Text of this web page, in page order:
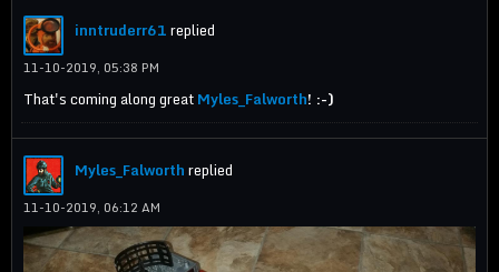
inntruderr61replied
11-10-2019, 05:38 PM
That's coming along greatMyles_Falworth! :-)
Myles_Falworthreplied
11-10-2019, 06:12 AM